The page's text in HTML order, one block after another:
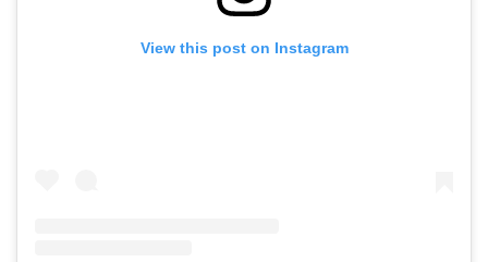
View this post on Instagram